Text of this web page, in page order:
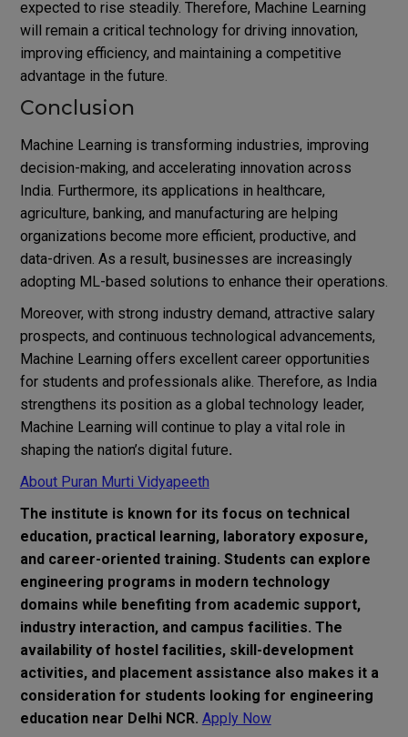
expected to rise steadily. Therefore, Machine Learning
will remain a critical technology for driving innovation,
improving efficiency, and maintaining a competitive
advantage in the future.
Conclusion
Machine Learning is transforming industries, improving
decision-making, and accelerating innovation across
India. Furthermore, its applications in healthcare,
agriculture, banking, and manufacturing are helping
organizations become more efficient, productive, and
data-driven. As a result, businesses are increasingly
adopting ML-based solutions to enhance their operations.
Moreover, with strong industry demand, attractive salary
prospects, and continuous technological advancements,
Machine Learning offers excellent career opportunities
for students and professionals alike. Therefore, as India
strengthens its position as a global technology leader,
Machine Learning will continue to play a vital role in
shaping the nation’s digital future.
About Puran Murti Vidyapeeth
The institute is known for its focus on technical
education, practical learning, laboratory exposure,
and career-oriented training. Students can explore
engineering programs in modern technology
domains while benefiting from academic support,
industry interaction, and campus facilities. The
availability of hostel facilities, skill-development
activities, and placement assistance also makes it a
consideration for students looking for engineering
education near Delhi NCR. Apply Now